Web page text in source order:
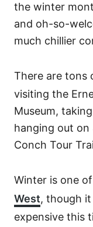
the winter
and oh-so-
much chillier
There are tons
visiting the
Museum,
hanging out on
Conch Tour
Winter is one
West, though
expensive this